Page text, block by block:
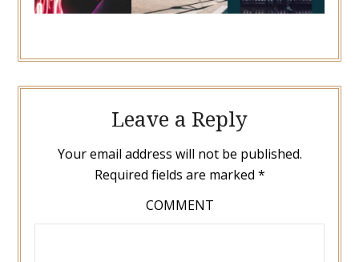
Leave a Reply
Your email address will not be published.
Required fields are marked *
COMMENT